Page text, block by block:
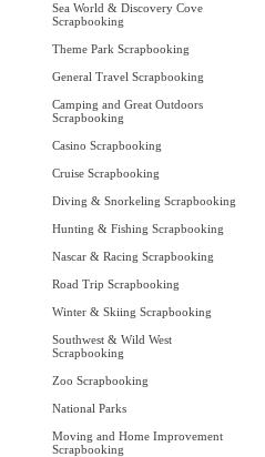
Sea World & Discovery Cove
Scrapbooking
Theme Park Scrapbooking
General Travel Scrapbooking
Camping and Great Outdoors
Scrapbooking
Casino Scrapbooking
Cruise Scrapbooking
Diving & Snorkeling Scrapbooking
Hunting & Fishing Scrapbooking
Nascar & Racing Scrapbooking
Road Trip Scrapbooking
Winter & Skiing Scrapbooking
Southwest & Wild West
Scrapbooking
Zoo Scrapbooking
National Parks
Moving and Home Improvement
Scrapbooking